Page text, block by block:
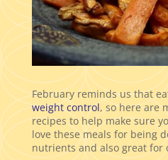
February reminds us that
weight control, so here are
recipes to help make sure
love these meals for being
nutrients and also great for